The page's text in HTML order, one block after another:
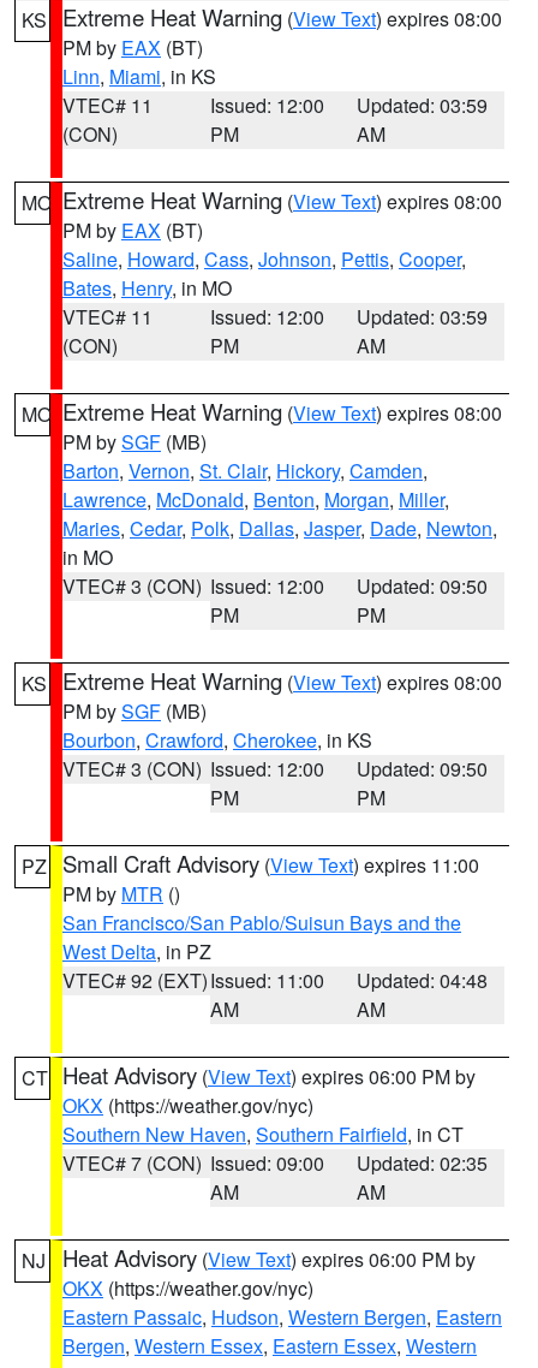
KS Extreme Heat Warning (View Text) expires 08:00
PM by EAX (BT)
Linn, Miami, in KS
VTEC# 11
(CON)
Issued: 12:00
PM
Updated: 03:59
AM
MO Extreme Heat Warning (View Text) expires 08:00
PM by EAX (BT)
Saline, Howard, Cass, Johnson, Pettis, Cooper,
Bates, Henry, in MO
VTEC# 11
(CON)
Issued: 12:00
PM
Updated: 03:59
AM
MO Extreme Heat Warning (View Text) expires 08:00
PM bySGF (MB)
Barton, Vernon, St. Clair, Hickory, Camden,
Lawrence, McDonald, Benton, Morgan, Miller,
Maries, Cedar, Polk, Dallas, Jasper, Dade, Newton,
in MO
VTEC# 3 (CON) Issued: 12:00
PM
Updated: 09:50
PM
KS Extreme Heat Warning (View Text) expires 08:00
PM bySGF (MB)
Bourbon, Crawford, Cherokee, in KS
VTEC# 3 (CON) Issued: 12:00
PM
Updated: 09:50
PM
PZ Small Craft Advisory (View Text) expires 11:00
PM by MTR ()
San Francisco/San Pablo/Suisun Bays and the
West Delta, in PZ
VTEC# 92 (EXT)Issued: 11:00
AM
Updated: 04:48
AM
CT Heat Advisory (View Text) expires 06:00 PM by
OKX (https://weather.gov/nyc)
Southern New Haven, Southern Fairfield, in CT
VTEC# 7 (CON) Issued: 09:00
AM
Updated: 02:35
AM
NJ Heat Advisory (View Text) expires 06:00 PM by
OKX (https://weather.gov/nyc)
Eastern Passaic, Hudson, Western Bergen, Eastern
Bergen, Western Essex, Eastern Essex, Western